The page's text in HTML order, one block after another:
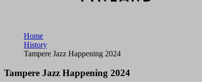
Home
History
Tampere Jazz Happening 2024
Tampere Jazz Happening 2024